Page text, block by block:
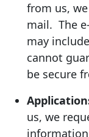
from us,
mail. The
may
cannot
be secure
us, we